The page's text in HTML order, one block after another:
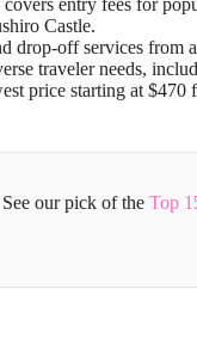
Castle.
drop-off services from
traveler needs,
price starting at
our pick of the Top